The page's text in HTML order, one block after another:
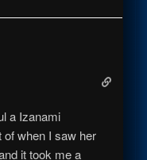
a Izanami
of when I saw her
it took me a